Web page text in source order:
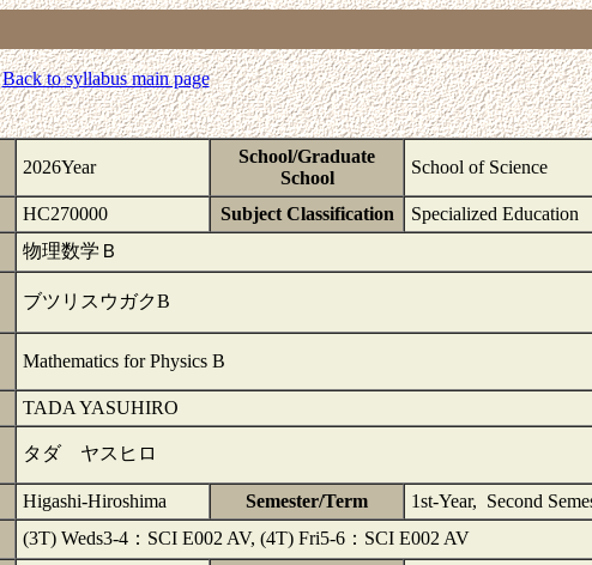
Back to syllabus main page
2026Year
School/Graduate
School
School of Science
HC270000 Subject Classification
Specialized Education
物理数学Ｂ
ブツリスウガクB
Mathematics for Physics B
TADA YASUHIRO
タダ ヤスヒロ
Higashi-Hiroshima Semester/Term
1st-Year, Second
(3T) Weds3-4：SCI E002 AV, (4T) Fri5-6：SCI E002 AV